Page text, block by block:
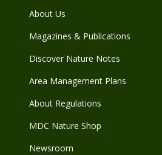
About Us
Magazines & Publications
Discover Nature Notes
Area Management Plans
About Regulations
MDC Nature Shop
Newsroom